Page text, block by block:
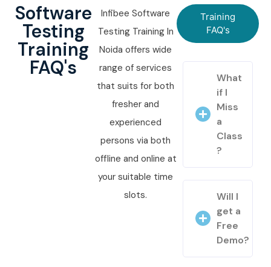
Software
Testing
Training
FAQ's
Infibee Software
Testing Training In
Noida offers wide
range of services
that suits for both
fresher and
experienced
persons via both
offline and online at
your suitable time
slots.
Training
FAQ's
What
if I
Miss
a
Class
?
Will I
get a
Free
Demo?